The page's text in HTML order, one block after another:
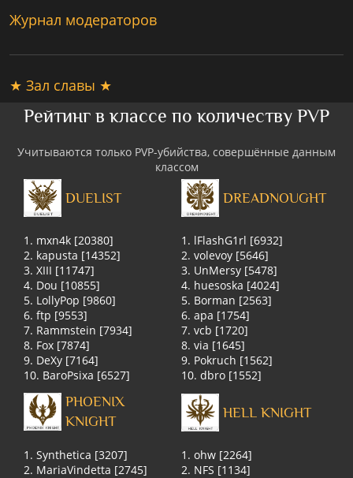
Журнал модераторов
★ Зал славы ★
Рейтинг в классе по количеству PVP
Учитываются только PVP-убийства, совершённые данным
классом
DUELIST
1. mxn4k [20380]
2. kapusta [14352]
3. XIII [11747]
4. Dou [10855]
5. LollyPop [9860]
6. ftp [9553]
7. Rammstein [7934]
8. Fox [7874]
9. DeXy [7164]
10. BaroPsixa [6527]
DREADNOUGHT
1. lFlashG1rl [6932]
2. volevoy [5646]
3. UnMersy [5478]
4. huesoska [4024]
5. Borman [2563]
6. apa [1754]
7. vcb [1720]
8. via [1645]
9. Pokruch [1562]
10. dbro [1552]
PHOENIX
KNIGHT
1. Synthetica [3207]
2. MariaVindetta [2745]
HELL KNIGHT
1. ohw [2264]
2. NFS [1134]